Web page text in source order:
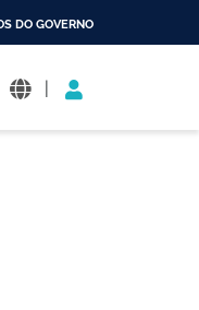
DO GOVERNO
|